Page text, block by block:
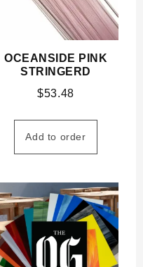
OCEANSIDE PINK
STRINGERD
$53.48
Add to order